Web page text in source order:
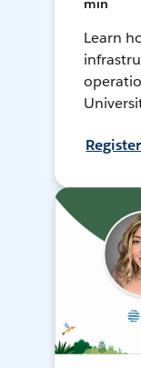
min
Learn